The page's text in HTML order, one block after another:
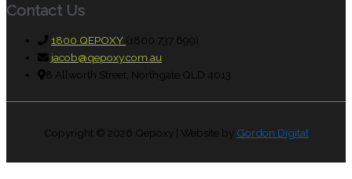
Contact Us
1800 QEPOXY (1800 737 699)
jacob@qepoxy.com.au
8 Allworth Street, Northgate QLD 4013
Copyright © 2026 Qepoxy| Website by Gordon Digital